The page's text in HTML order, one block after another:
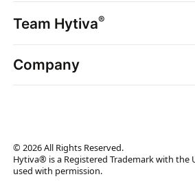
Hytiva Shop
Delivery Services
Support
Events
Resources
Team Hytiva®
Events
News
Company
Brand Assets
Brand Ambassador
© 2026 All Rights Reserved.
Hytiva® is a Registered Trademark with the
used with permission.